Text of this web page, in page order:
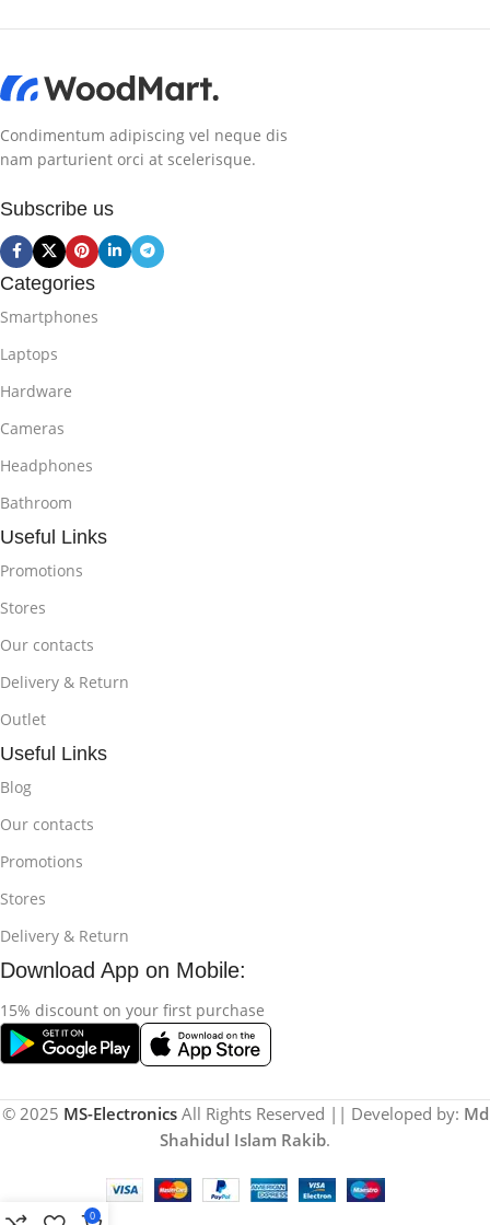
Condimentum adipiscing vel neque dis
nam parturient orci at scelerisque.
Subscribe us
Categories
Smartphones
Laptops
Hardware
Cameras
Headphones
Bathroom
Useful Links
Promotions
Stores
Our contacts
Delivery & Return
Outlet
Useful Links
Blog
Our contacts
Promotions
Stores
Delivery & Return
Download App on Mobile:
15% discount on your first purchase
© 2025 MS-ElectronicsAll Rights Reserved || Developed by: Md
Shahidul Islam Rakib.
0